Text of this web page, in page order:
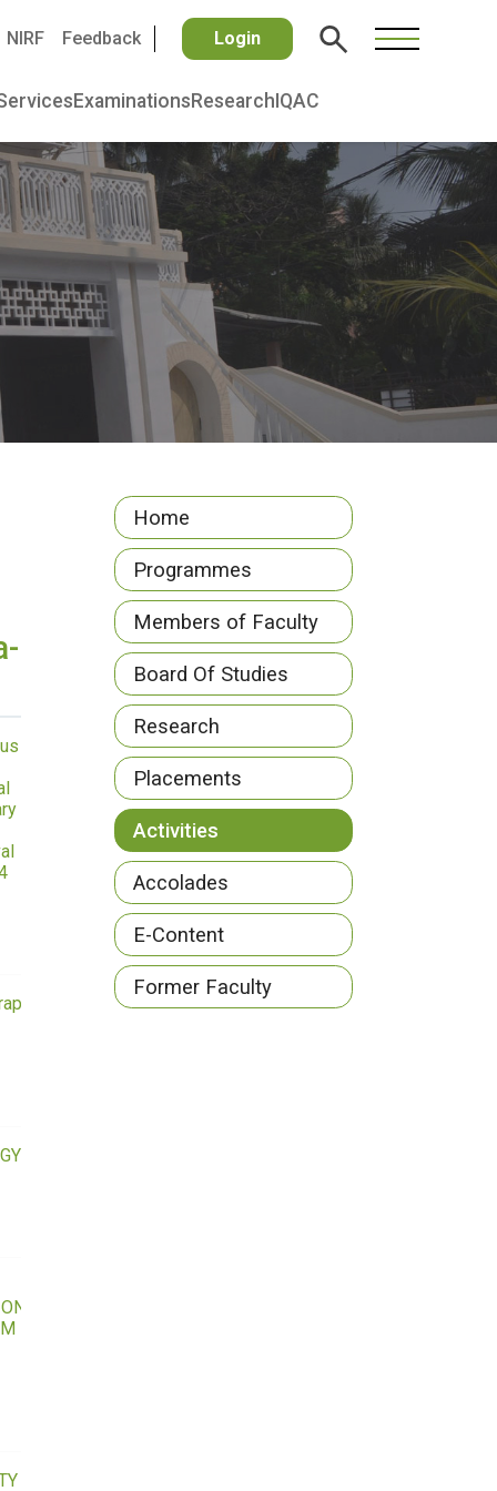
NIRF Feedback Login
Examinations Research IQAC
Home
Programmes
Members of Faculty
Board Of Studies
Research
Placements
Activities
Accolades
E-Content
Former Faculty